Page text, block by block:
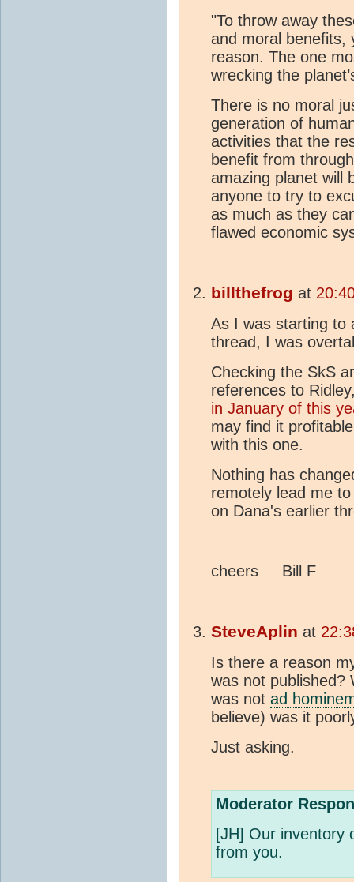
"To throw away
and moral benefits,
reason. The one
wrecking the
There is no moral
generation of
activities that the
benefit from
amazing planet will
anyone to try to
as much as they
flawed economic
billthefrog at
As I was starting to
thread, I was
Checking the SkS
references to
in January of this
may find it
with this one.
Nothing has
remotely lead me
on Dana's earlier
cheers Bill F
SteveAplin at
Is there a reason
was not published?
was not ad
believe) was it
Just asking.
Moderator
[JH] Our inventory
from you.